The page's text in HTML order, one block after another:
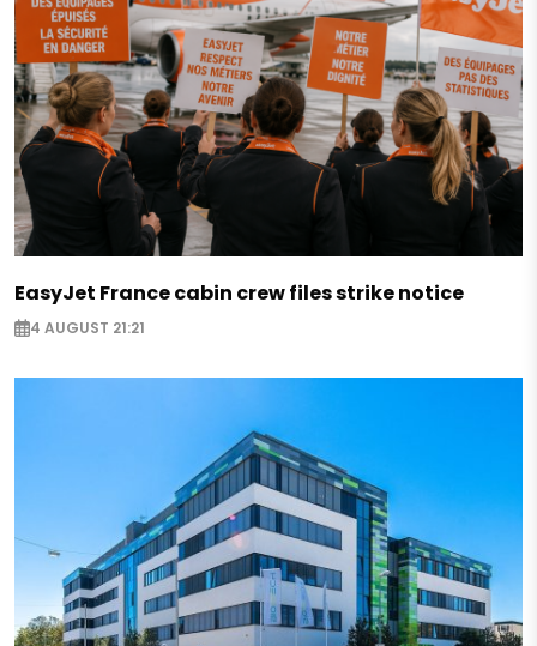
EasyJet France cabin crew files strike notice
4 AUGUST 21:21